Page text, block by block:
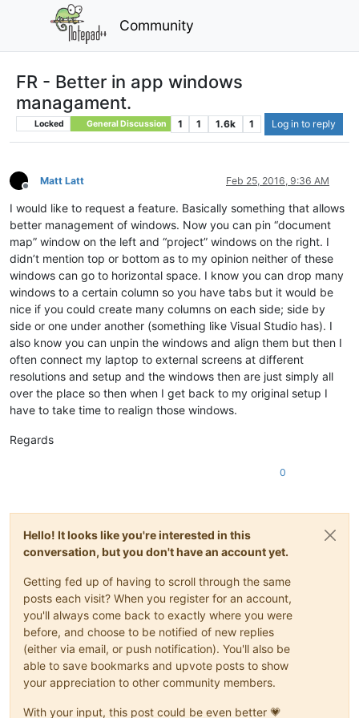
Community
FR - Better in app windows
managament.
Locked General Discussion 1 1 1.6k 1 Log in to reply
Offline
Matt Latt Feb 25, 2016, 9:36 AM
I would like to request a feature. Basically something that allows
better management of windows. Now you can pin “document
map” window on the left and “project” windows on the right. I
didn’t mention top or bottom as to my opinion neither of these
windows can go to horizontal space. I know you can drop many
windows to a certain column so you have tabs but it would be
nice if you could create many columns on each side; side by
side or one under another (something like Visual Studio has). I
also know you can unpin the windows and align them but then I
often connect my laptop to external screens at different
resolutions and setup and the windows then are just simply all
over the place so then when I get back to my original setup I
have to take time to realign those windows.
Regards
0
Hello! It looks like you're interested in this
conversation, but you don't have an account yet.
Getting fed up of having to scroll through the same
posts each visit? When you register for an account,
you'll always come back to exactly where you were
before, and choose to be notified of new replies
(either via email, or push notification). You'll also be
able to save bookmarks and upvote posts to show
your appreciation to other community members.
With your input, this post could be even better 💗